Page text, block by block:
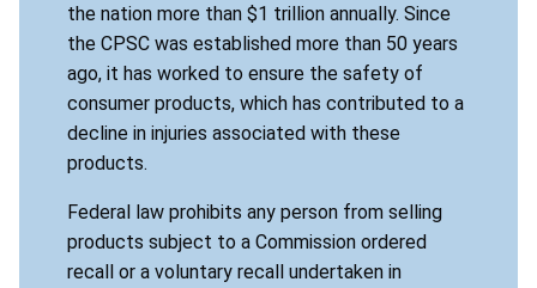
the nation more than $1 trillion annually. Since
the CPSC was established more than 50 years
ago, it has worked to ensure the safety of
consumer products, which has contributed to a
decline in injuries associated with these
products.
Federal law prohibits any person from selling
products subject to a Commission ordered
recall or a voluntary recall undertaken in